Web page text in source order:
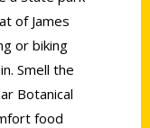
of James
or biking
Smell the
Botanical
food